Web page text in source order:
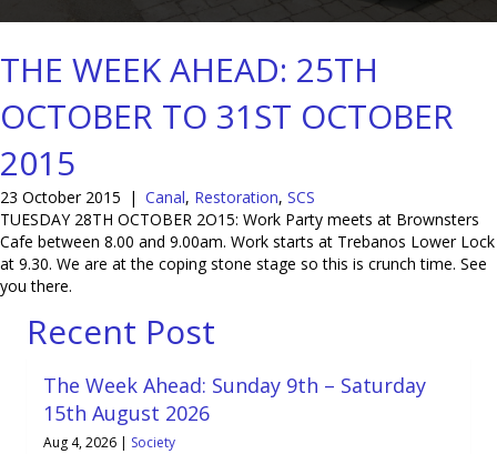
THE WEEK AHEAD: 25TH
OCTOBER TO 31ST OCTOBER
2015
23 October 2015 | Canal, Restoration, SCS
TUESDAY 28TH OCTOBER 2O15: Work Party meets at Brownsters
Cafe between 8.00 and 9.00am. Work starts at Trebanos Lower Lock
at 9.30. We are at the coping stone stage so this is crunch time. See
you there.
Recent Post
The Week Ahead: Sunday 9th – Saturday
15th August 2026
Aug 4, 2026 | Society